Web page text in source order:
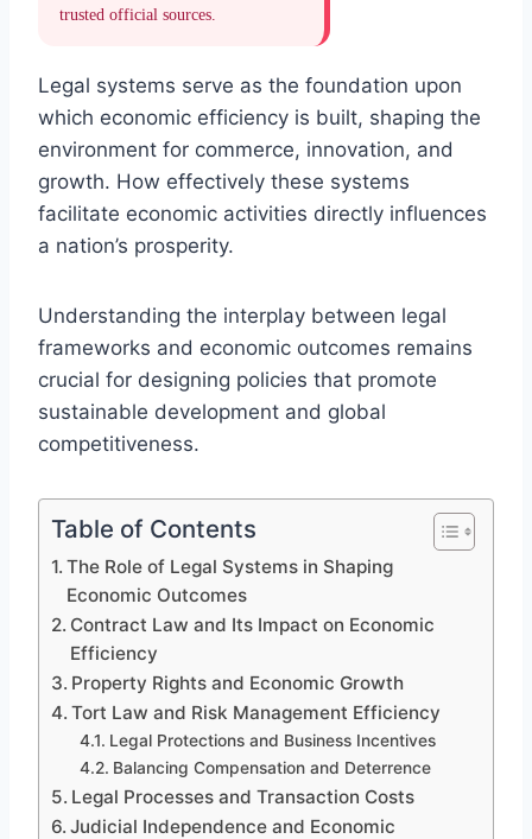
trusted official sources.
Legal systems serve as the foundation upon
which economic efficiency is built, shaping the
environment for commerce, innovation, and
growth. How effectively these systems
facilitate economic activities directly influences
a nation’s prosperity.
Understanding the interplay between legal
frameworks and economic outcomes remains
crucial for designing policies that promote
sustainable development and global
competitiveness.
Table of Contents
The Role of Legal Systems in Shaping
Economic Outcomes
Contract Law and Its Impact on Economic
Efficiency
Property Rights and Economic Growth
Tort Law and Risk Management Efficiency
Legal Protections and Business Incentives
Balancing Compensation and Deterrence
Legal Processes and Transaction Costs
Judicial Independence and Economic